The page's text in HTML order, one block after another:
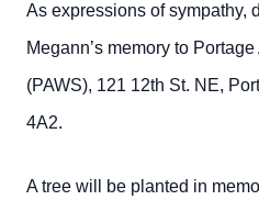
As expressions of sympathy,
Megann’s memory to
(PAWS), 121 12th St. NE,
4A2.
A tree will be planted in